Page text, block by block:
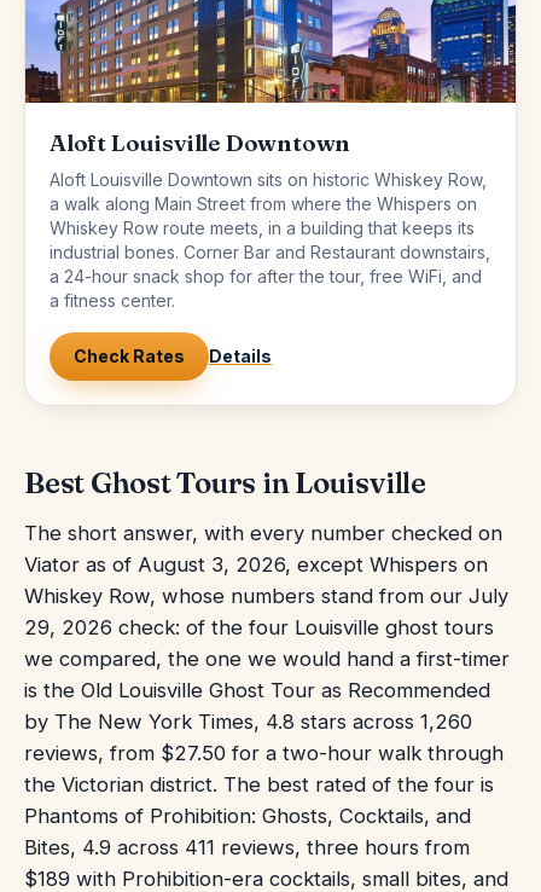
Aloft Louisville Downtown
Aloft Louisville Downtown sits on historic Whiskey Row,
a walk along Main Street from where the Whispers on
Whiskey Row route meets, in a building that keeps its
industrial bones. Corner Bar and Restaurant downstairs,
a 24-hour snack shop for after the tour, free WiFi, and
a fitness center.
Check Rates Details
Best Ghost Tours in Louisville
The short answer, with every number checked on
Viator as of August 3, 2026, except Whispers on
Whiskey Row, whose numbers stand from our July
29, 2026 check: of the four Louisville ghost tours
we compared, the one we would hand a first-timer
is the Old Louisville Ghost Tour as Recommended
by The New York Times, 4.8 stars across 1,260
reviews, from $27.50 for a two-hour walk through
the Victorian district. The best rated of the four is
Phantoms of Prohibition: Ghosts, Cocktails, and
Bites, 4.9 across 411 reviews, three hours from
$189 with Prohibition-era cocktails, small bites, and